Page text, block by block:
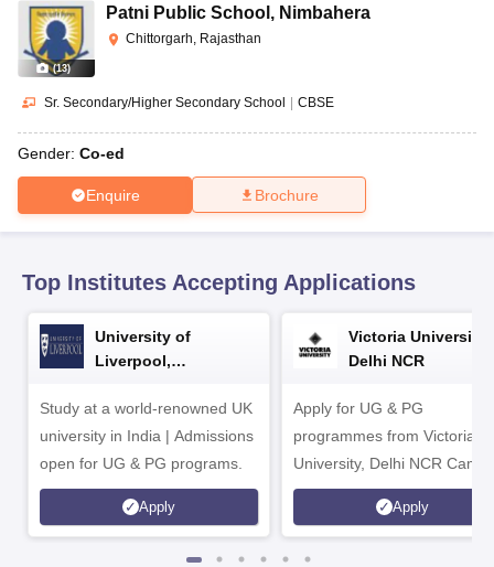
10th SyllabusJAC 10th Syllabus Odisha 10th Syllabus
for Class 10
2026
Knowledge Olympiad
(13)
Patni Public School , Nimbahera
Chittorgarh, Rajasthan
Sr. Secondary/Higher Secondary School | CBSE
Gender: Co-ed
Enquire Brochure
Top Institutes Accepting Applications
University of
Liverpool,
Study at a world-renowned UK
university in India | Admissions
open for UG & PG programs.
Apply
Victoria University,
Delhi NCR
Apply for UG & PG
programmes from Victoria
University, Delhi NCR
Apply